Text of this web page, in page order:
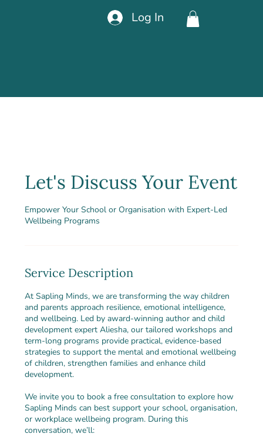
Log In
Let's Discuss Your Event
Empower Your School or Organisation with Expert-Led
Wellbeing Programs
Service Description
At Sapling Minds, we are transforming the way children
and parents approach resilience, emotional intelligence,
and wellbeing. Led by award-winning author and child
development expert Aliesha, our tailored workshops and
term-long programs provide practical, evidence-based
strategies to support the mental and emotional wellbeing
of children, strengthen families and enhance child
development.
We invite you to book a free consultation to explore how
Sapling Minds can best support your school, organisation,
or workplace wellbeing program. During this
conversation, we’ll: